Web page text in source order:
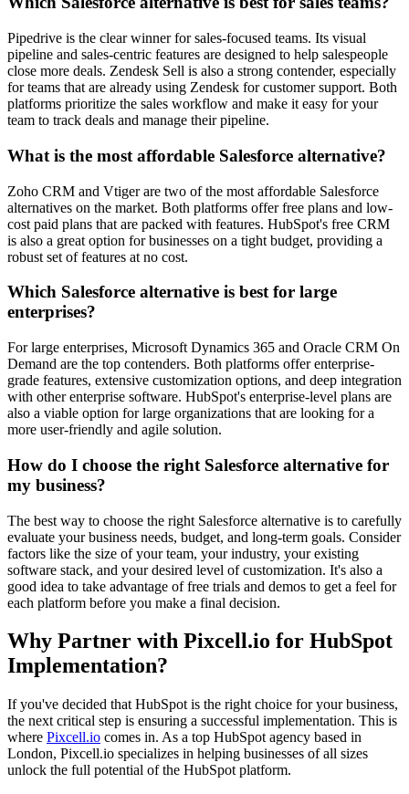
Pipedrive is the clear winner for sales-focused teams. Its visual
pipeline and sales-centric features are designed to help salespeople
close more deals. Zendesk Sell is also a strong contender, especially
for teams that are already using Zendesk for customer support. Both
platforms prioritize the sales workflow and make it easy for your
team to track deals and manage their pipeline.
What is the most affordable Salesforce alternative?
Zoho CRM and Vtigerare two of the most affordable Salesforce
alternatives on the market. Both platforms offer free plans and low-
cost paid plans that are packed with features. HubSpot's free CRM
is also a great option for businesses on a tight budget, providing a
robust set of features at no cost.
Which Salesforce alternative is best for large
enterprises?
For large enterprises, Microsoft Dynamics 365 and Oracle CRM On
Demand are the top contenders. Both platforms offer enterprise-
grade features, extensive customization options, and deep integration
with other enterprise software. HubSpot's enterprise-level plans are
also a viable option for large organizations that are looking for a
more user-friendly and agile solution.
How do I choose the right Salesforce alternative for
my business?
The best way to choose the right Salesforce alternative is to carefully
evaluate your business needs, budget, and long-term goals. Consider
factors like the size of your team, your industry, your existing
software stack, and your desired level of customization. It's also a
good idea to take advantage of free trials and demos to get a feel for
each platform before you make a final decision.
Why Partner with Pixcell.io for HubSpot
Implementation?
If you've decided that HubSpot is the right choice for your business,
the next critical step is ensuring a successful implementation. This is
where Pixcell.io comes in. As a top HubSpot agency based in
London, Pixcell.io specializes in helping businesses of all sizes
unlock the full potential of the HubSpot platform.